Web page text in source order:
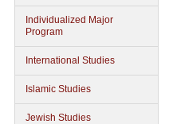
Individualized Major
Program
International Studies
Islamic Studies
Jewish Studies